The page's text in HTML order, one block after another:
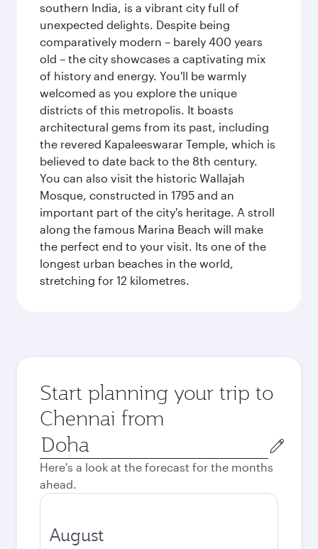
southern India, is a vibrant city full of
unexpected delights. Despite being
comparatively modern – barely 400 years
old – the city showcases a captivating mix
of history and energy. You'll be warmly
welcomed as you explore the unique
districts of this metropolis. It boasts
architectural gems from its past, including
the revered Kapaleeswarar Temple, which is
believed to date back to the 8th century.
You can also visit the historic Wallajah
Mosque, constructed in 1795 and an
important part of the city's heritage. A stroll
along the famous Marina Beach will make
the perfect end to your visit. Its one of the
longest urban beaches in the world,
stretching for 12 kilometres.
Start planning your trip to
Chennai from
Origin
city
Here's a look at the forecast for the months
ahead.
August